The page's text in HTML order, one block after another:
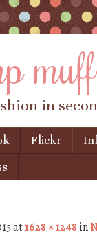
in
Flickr
at1628 × 1248 in